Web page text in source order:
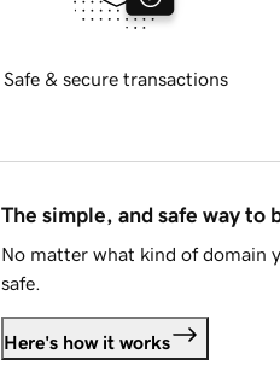
Safe & secure transactions
The simple, and safe way to
No matter what kind of domain
safe.
Here's how it works